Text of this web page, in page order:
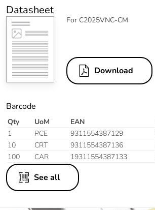
Datasheet
For C2025VNC-CM
Download
Barcode
Qty UoM EAN
1
PCE 9311554387129
10
CRT 9311554387136
100
CAR 19311554387133
See all